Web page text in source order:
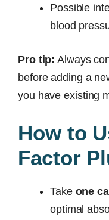
Possible
blood
Pro tip: Always
before adding a
you have existing
How to
Factor
Take one
optimal